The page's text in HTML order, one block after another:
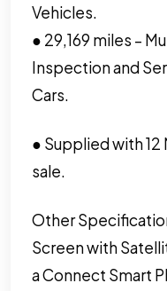
Vehicles.
● 29,169 miles –
Inspection and
Cars.
● Supplied with
sale.
Other
Screen with
a Connect Smart